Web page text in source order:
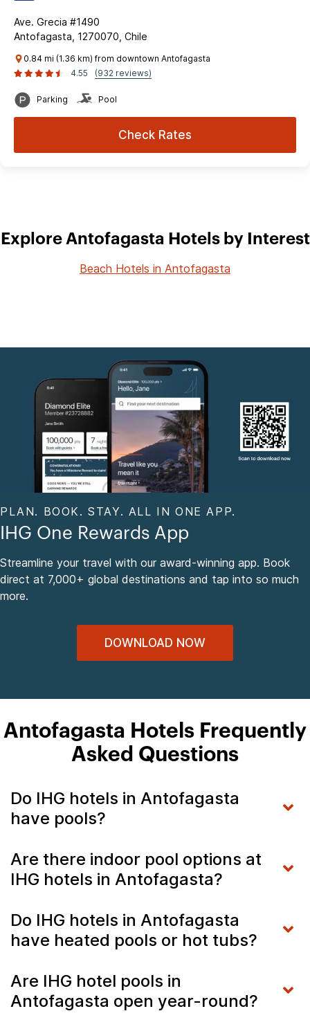
Ave. Grecia #1490
Antofagasta, 1270070, Chile
0.84 mi (1.36 km) from downtown Antofagasta
4.55
(932 reviews)
Parking Pool
Check Rates
Explore Antofagasta Hotels by Interest
Beach Hotels in Antofagasta
PLAN. BOOK. STAY. ALL IN ONE APP.
IHG One Rewards App
Streamline your travel with our award-winning app. Book
direct at 7,000+ global destinations and tap into so much
more.
DOWNLOAD NOW
Antofagasta Hotels Frequently
Asked Questions
Do IHG hotels in Antofagasta
have pools?
Are there indoor pool options at
IHG hotels in Antofagasta?
Do IHG hotels in Antofagasta
have heated pools or hot tubs?
Are IHG hotel pools in
Antofagasta open year-round?